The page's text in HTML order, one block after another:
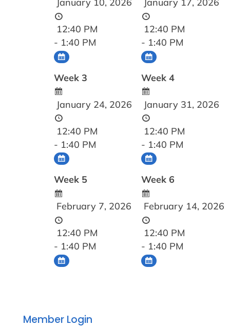
12:40 PM
- 1:40 PM
12:40 PM
- 1:40 PM
Week 3
January 24, 2026
12:40 PM
- 1:40 PM
Week 4
January 31, 2026
12:40 PM
- 1:40 PM
Week 5
February 7, 2026
12:40 PM
- 1:40 PM
Week 6
February 14, 2026
12:40 PM
- 1:40 PM
Member Login